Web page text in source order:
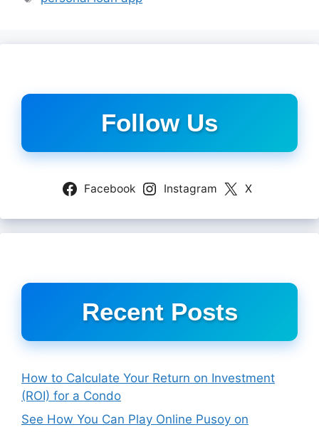
Follow Us
Facebook Instagram X
Recent Posts
How to Calculate Your Return on Investment
(ROI) for a Condo
See How You Can Play Online Pusoy on